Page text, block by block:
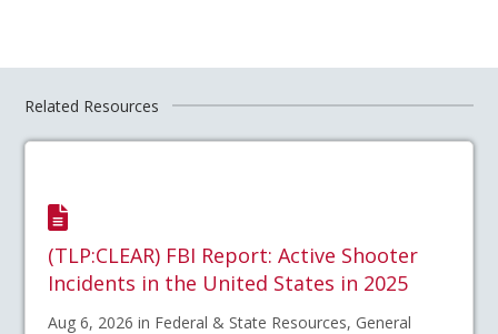
Related Resources
(TLP:CLEAR) FBI Report: Active Shooter
Incidents in the United States in 2025
Aug 6, 2026 in Federal & State Resources, General